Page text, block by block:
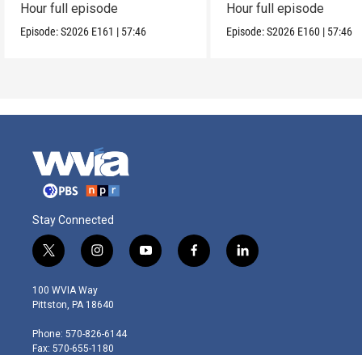
Hour full episode
Episode:S2026 E161 | 57:46
Hour full episode
Episode:S2026 E160 | 57:46
Stay Connected
t
w
i
t
e
r
i
n
s
t
g
r
y
o
f
a
l
i
100 WVIA Way
Pittston, PA 18640
Phone: 570-826-6144
Fax: 570-655-1180